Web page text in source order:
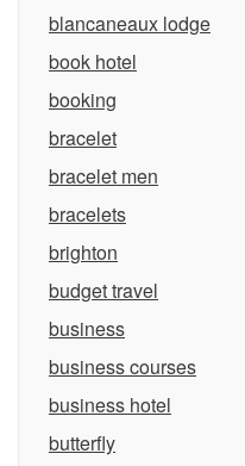
blancaneaux lodge
book hotel
booking
bracelet
bracelet men
bracelets
brighton
budget travel
business
business courses
business hotel
butterfly